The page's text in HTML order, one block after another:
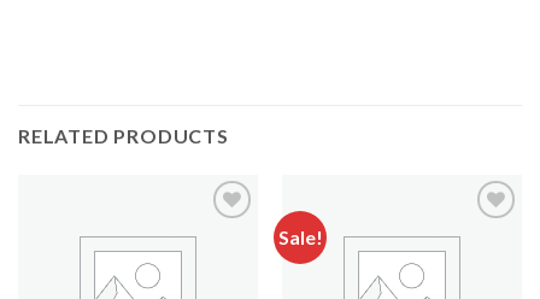
RELATED PRODUCTS
Sale!